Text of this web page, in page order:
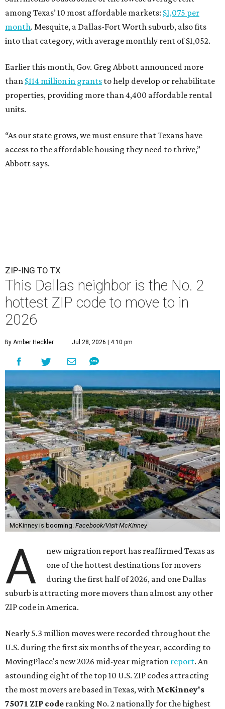
among Texas’ 10 most affordable markets: $1,075 per
month. Mesquite, a Dallas-Fort Worth suburb, also fits
into that category, with average monthly rent of $1,052.
Earlier this month, Gov. Greg Abbott announced more
than $114 million in grants to help develop or rehabilitate
properties, providing more than 4,400 affordable rental
units.
“As our state grows, we must ensure that Texans have
access to the affordable housing they need to thrive,”
Abbott says.
ZIP-ING TO TX
This Dallas neighbor is the No. 2
hottest ZIP code to move to in
2026
By Amber Heckler Jul 28, 2026 | 4:10 pm
McKinney is booming. Facebook/Visit McKinney
A
new migration report has reaffirmed Texas as
one of the hottest destinations for movers
during the first half of 2026, and one Dallas
suburb is attracting more movers than almost any other
ZIP code in America.
Nearly 5.3 million moves were recorded throughout the
U.S. during the first six months of the year, according to
MovingPlace's new 2026 mid-year migration report. An
astounding eight of the top 10 U.S. ZIP codes attracting
the most movers are based in Texas, with McKinney's
75071 ZIP code ranking No. 2 nationally for the highest